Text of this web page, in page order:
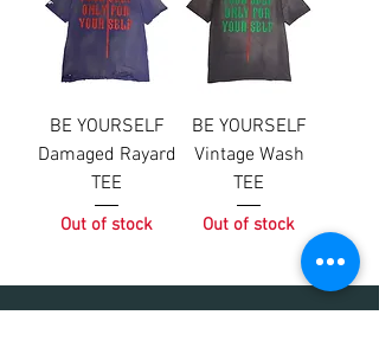
BE YOURSELF
Damaged Rayard
TEE
Out of stock
BE YOURSELF
Vintage Wash
TEE
Out of stock